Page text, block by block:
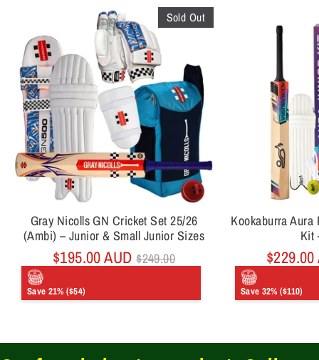
Gray Nicolls GN Cricket Set 25/26
(Ambi) – Junior & Small Junior Sizes
$195.00 AUD Regular
price
$249.00
Save 21% ($54)
Sold Out
Kookaburra
Kit
$229.00
Save 32% ($110)